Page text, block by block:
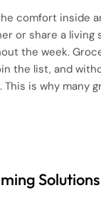
comfort inside
or share a living
the week.
the list, and
is why many